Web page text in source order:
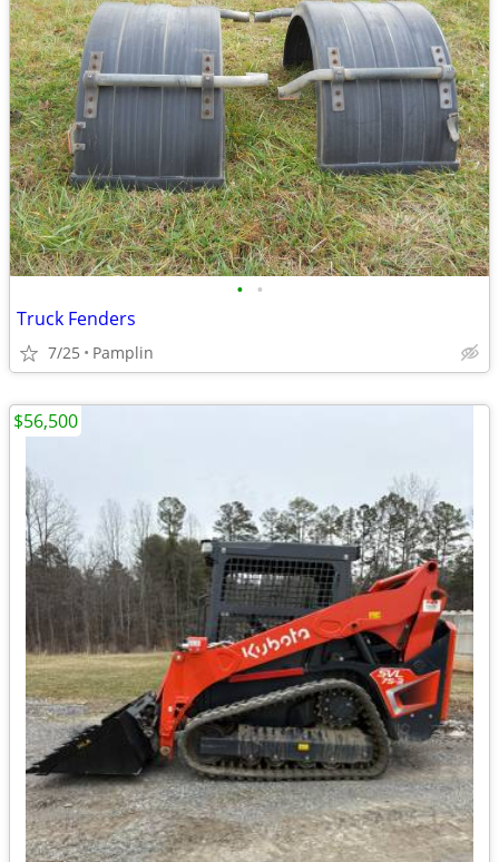
• •
Truck Fenders
7/25 Pamplin
$56,500